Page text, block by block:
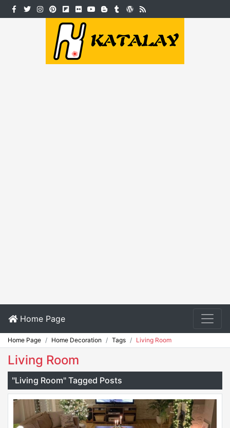
Home Page
Home Page Home Decoration Tags Living Room
Living Room
"Living Room" Tagged Posts